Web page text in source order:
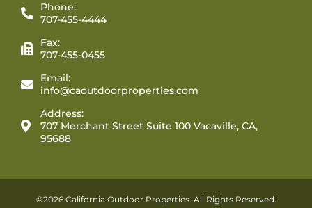
Phone:
707-455-4444
Fax:
707-455-0455
Email:
info@caoutdoorproperties.com
Address:
707 Merchant Street Suite 100 Vacaville, CA,
95688
©2026 California Outdoor Properties. All Rights Reserved.